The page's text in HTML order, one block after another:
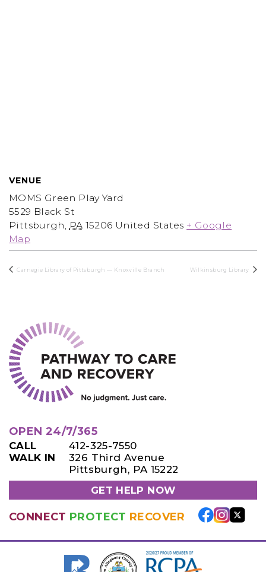
VENUE
MOMS Green Play Yard
5529 Black St
Pittsburgh, PA 15206 United States + Google
Map
Carnegie Library of Pittsburgh — Knoxville Branch Wilkinsburg Library
OPEN 24/7/365
CALL
412-325-7550
WALK IN
326 Third Avenue
Pittsburgh, PA 15222
GET HELP NOW
CONNECT PROTECT RECOVER